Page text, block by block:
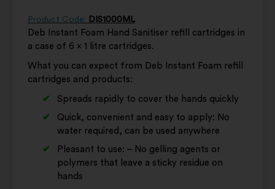
Product Code: DIS1000ML
Deb Instant Foam Hand Sanitiser refill cartridges in
a case of 6 x 1 litre cartridges.
What you can expect from Deb Instant Foam refill
cartridges and products:
Spreads rapidly to cover the hands quickly
Quick, convenient and easy to apply: No
water required, can be used anywhere
Pleasant to use: – No gelling agents or
polymers that leave a sticky residue on
hands